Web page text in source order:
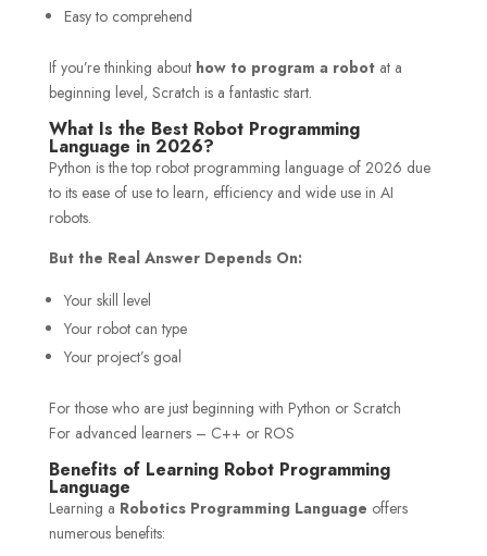
Easy to comprehend
If you’re thinking about how to program a robotat a
beginning level, Scratch is a fantastic start.
What Is the Best Robot Programming
Language in 2026?
Python is the top robot programming language of 2026 due
to its ease of use to learn, efficiency and wide use in AI
robots.
But the Real Answer Depends On:
Your skill level
Your robot can type
Your project’s goal
For those who are just beginning with Python or Scratch
For advanced learners – C++ or ROS
Benefits of Learning Robot Programming
Language
Learning a Robotics Programming Language offers
numerous benefits: